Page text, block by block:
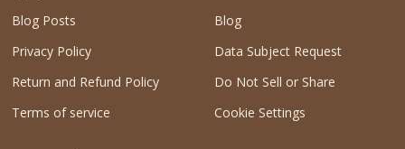
Blog Posts
Privacy Policy
Return and Refund Policy
Terms of service
Blog
Data Subject Request
Do Not Sell or Share
Cookie Settings